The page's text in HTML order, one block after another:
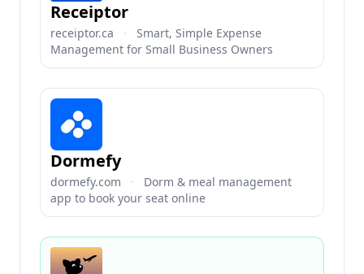
Receiptor
receiptor.ca ·
Smart, Simple Expense
Management for Small Business Owners
Dormefy
dormefy.com ·
Dorm & meal management
app to book your seat online